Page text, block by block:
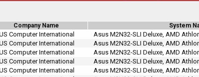
Company Name System
Computer International Asus M2N32-SLI Deluxe, AMD
Computer International
Asus M2N32-SLI Deluxe, AMD
Computer International
Asus M2N32-SLI Deluxe, AMD
Computer International
Asus M2N32-SLI Deluxe, AMD
Computer International
Asus M2N32-SLI Deluxe, AMD